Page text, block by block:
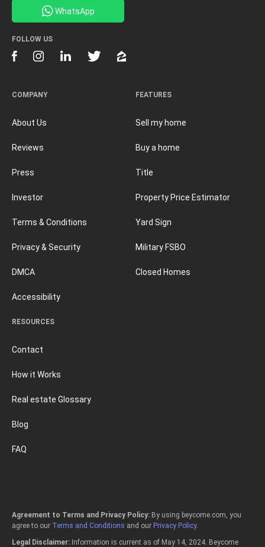
FEATURES
Sell my home
Buy a home
Title
Property Price Estimator
Yard Sign
Military FSBO
Closed Homes
RESOURCES
Contact
How it Works
Real estate Glossary
Blog
FAQ
COMPANY
About Us
Reviews
Press
Investor
Terms & Conditions
Privacy & Security
DMCA
Accessibility
WhatsApp
FOLLOW US
Agreement to Terms and Privacy Policy: By using beycome.com, you
agree to our Terms and Conditions and our Privacy Policy.
Legal Disclaimer: Information is current as of May 14, 2024. Beycome